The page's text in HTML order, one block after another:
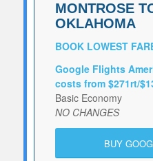
MONTROSE
OKLAHOMA
BOOK LOWEST
Google Flights
costs from $271rt/
Basic Economy
NO CHANGES
BUY